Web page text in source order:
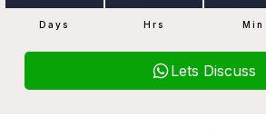
Days Hrs Min
Lets Discuss